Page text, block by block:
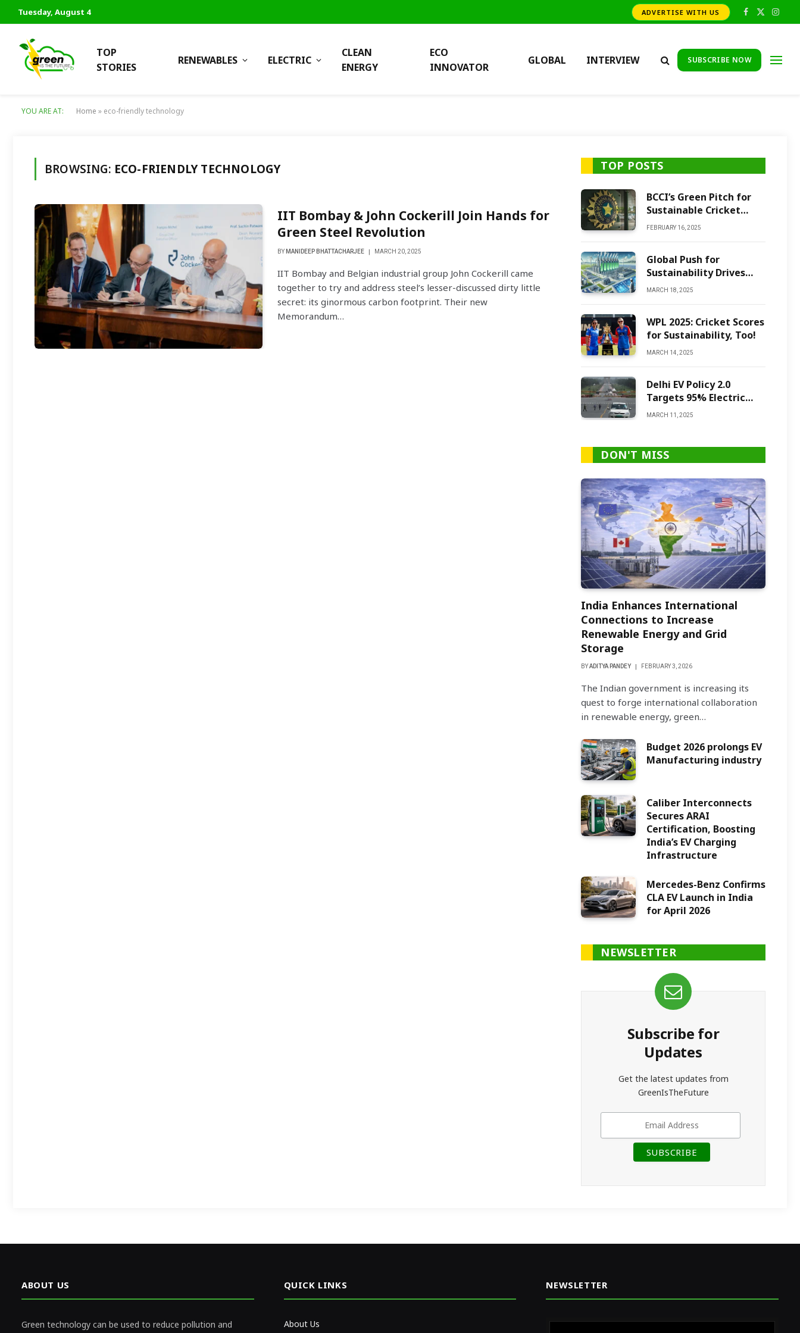
Tuesday, August 4 ADVERTISE WITH US Facebook
X
TOP
STORIES
RENEWABLES ELECTRIC
CLEAN
ENERGY
ECO
INNOVATOR
GLOBAL INTERVIEW SUBSCRIBE NOW
YOU ARE AT: Home » eco-friendly technology
BROWSING: ECO-FRIENDLY TECHNOLOGY
IIT Bombay & John Cockerill Join Hands for
Green Steel Revolution
BY MANIDEEP BHATTACHARJEE MARCH 20, 2025
IIT Bombay and Belgian industrial group John Cockerill came
together to try and address steel’s lesser-discussed dirty little
secret: its ginormous carbon footprint. Their new
Memorandum…
TOP POSTS
BCCI’s Green Pitch for
Sustainable Cricket
Future
FEBRUARY 16, 2025
Global Push for
Sustainability Drives
Green Ammonia
MARCH 18, 2025
WPL 2025: Cricket Scores
for Sustainability, Too!
MARCH 14, 2025
Delhi EV Policy 2.0
Targets 95% Electric
Vehicles by 2027
MARCH 11, 2025
DON'T MISS
India Enhances International
Connections to Increase
Renewable Energy and Grid
Storage
BYADITYA PANDEY FEBRUARY 3, 2026
The Indian government is increasing its
quest to forge international collaboration
in renewable energy, green…
Budget 2026 prolongs EV
Manufacturing industry
Caliber Interconnects
Secures ARAI
Certification, Boosting
India’s EV Charging
Infrastructure
Mercedes-Benz Confirms
CLA EV Launch in India
for April 2026
NEWSLETTER
Subscribe for
Updates
Get the latest updates from
GreenIsTheFuture
ABOUT US
Green technology can be used to reduce pollution and
QUICK LINKS
About Us
NEWSLETTER